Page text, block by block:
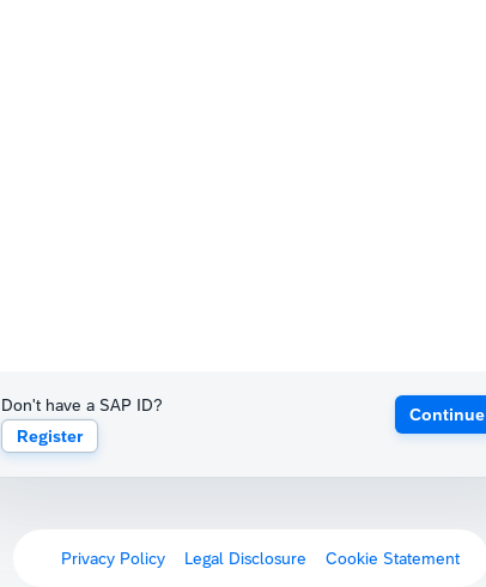
Don't have a SAP ID?
Register
Continue
Privacy Policy Legal Disclosure Cookie Statement